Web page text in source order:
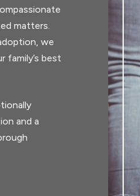
matters.
we
family’s best
and a